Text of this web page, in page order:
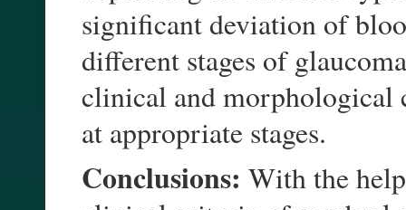
significant deviation of
different stages of
clinical and morphological
at appropriate stages.
Conclusions: With the